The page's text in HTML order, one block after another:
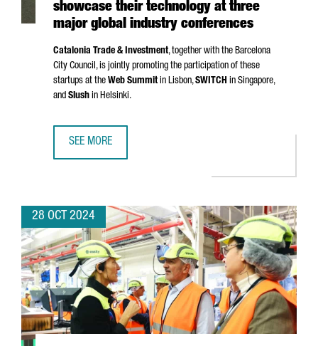
showcase their technology at three
major global industry conferences
Catalonia Trade & Investment, together with the Barcelona
City Council, is jointly promoting the participation of these
startups at the Web Summitin Lisbon,SWITCH in Singapore,
and Slush in Helsinki.
SEE MORE
28 OCT 2024